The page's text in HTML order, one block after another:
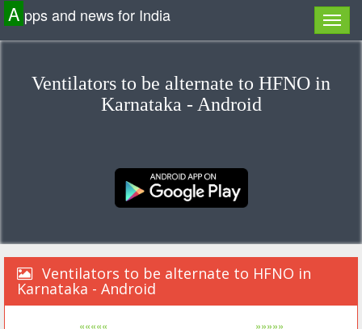
A pps and news for India
Ventilators to be alternate to HFNO in
Karnataka - Android
Ventilators to be alternate to HFNO in
Karnataka - Android
«««««
»»»»»